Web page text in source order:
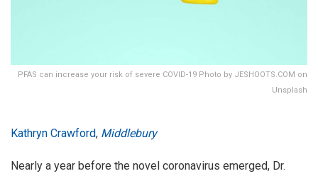
PFAS can increase your risk of severe COVID-19 Photo by JESHOOTS.COM on
Unsplash
Kathryn Crawford, Middlebury
Nearly a year before the novel coronavirus emerged, Dr.